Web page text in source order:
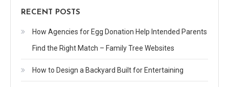
RECENT POSTS
How Agencies for Egg Donation Help Intended Parents
Find the Right Match – Family Tree Websites
How to Design a Backyard Built for Entertaining